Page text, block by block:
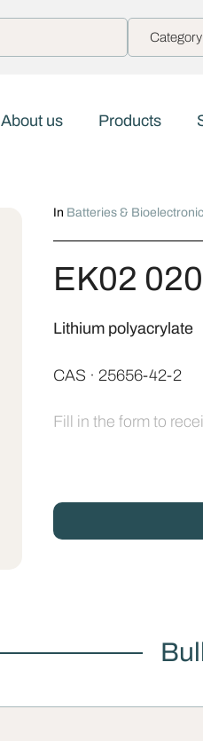
About us Products
In Batteries &
EK02
Lithium polyacrylate
CAS · 25656-42-2
Fill in the form to